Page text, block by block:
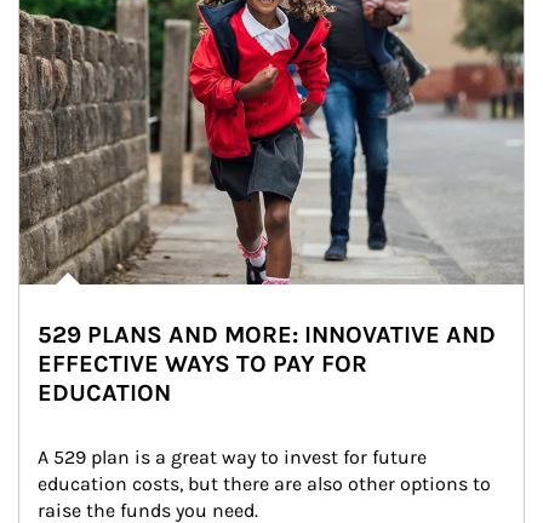
529 PLANS AND MORE: INNOVATIVE AND
EFFECTIVE WAYS TO PAY FOR
EDUCATION
A 529 plan is a great way to invest for future
education costs, but there are also other options to
raise the funds you need.